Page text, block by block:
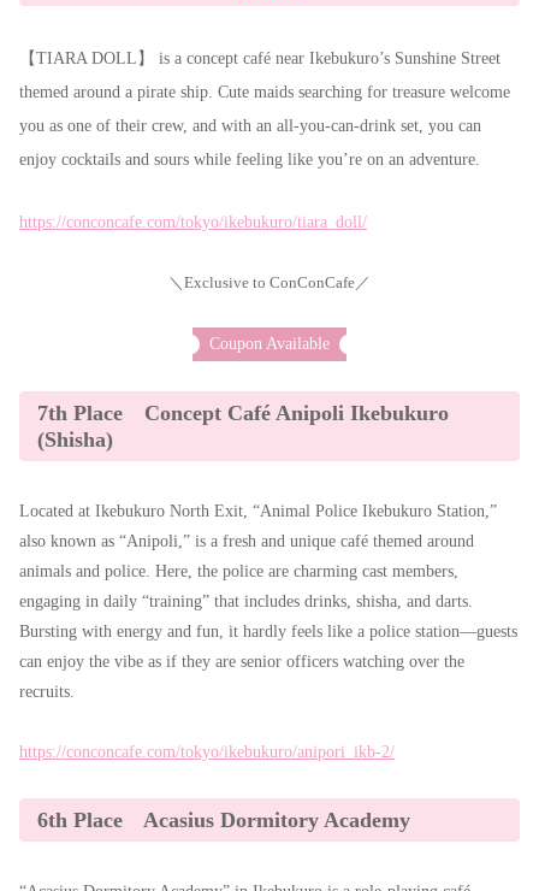
【TIARA DOLL】 is a concept café near Ikebukuro’s Sunshine Street
themed around a pirate ship. Cute maids searching for treasure welcome
you as one of their crew, and with an all-you-can-drink set, you can
enjoy cocktails and sours while feeling like you’re on an adventure.
https://conconcafe.com/tokyo/ikebukuro/tiara_doll/
＼Exclusive to ConConCafe／
Coupon Available
7th Place Concept Café Anipoli Ikebukuro
(Shisha)
Located at Ikebukuro North Exit, “Animal Police Ikebukuro Station,”
also known as “Anipoli,” is a fresh and unique café themed around
animals and police. Here, the police are charming cast members,
engaging in daily “training” that includes drinks, shisha, and darts.
Bursting with energy and fun, it hardly feels like a police station—guests
can enjoy the vibe as if they are senior officers watching over the
recruits.
https://conconcafe.com/tokyo/ikebukuro/anipori_ikb-2/
6th Place Acasius Dormitory Academy